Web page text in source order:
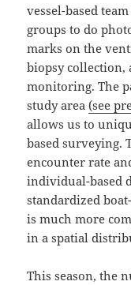
vessel-based
groups to do
marks on the
biopsy
monitoring. The
study area(see
allows us to
based surveying.
encounter rate
individual-based
standardized
is much more
in a spatial
This season, the